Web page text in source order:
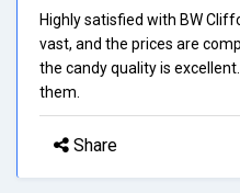
Highly satisfied with BW
vast, and the prices are
the candy quality is
them.
Share